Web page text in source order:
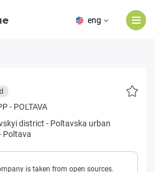
eng
- POLTAVA
district - Poltavska urban
Poltava
is taken from open sources.